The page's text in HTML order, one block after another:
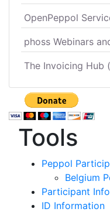
OpenPeppol
phoss Webinars
The Invoicing Hub
Tools
Peppol
Belgium
Participant
ID Information